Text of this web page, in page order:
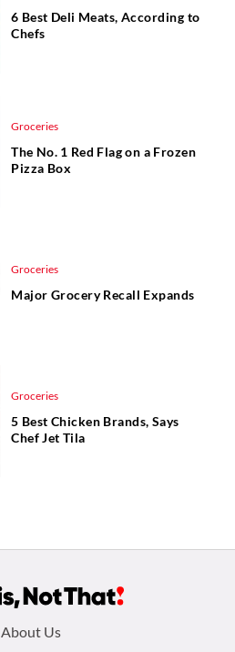
6 Best Deli Meats, According to
Chefs
Groceries
The No. 1 Red Flag on a Frozen
Pizza Box
Groceries
Major Grocery Recall Expands
Groceries
5 Best Chicken Brands, Says
Chef Jet Tila
About Us